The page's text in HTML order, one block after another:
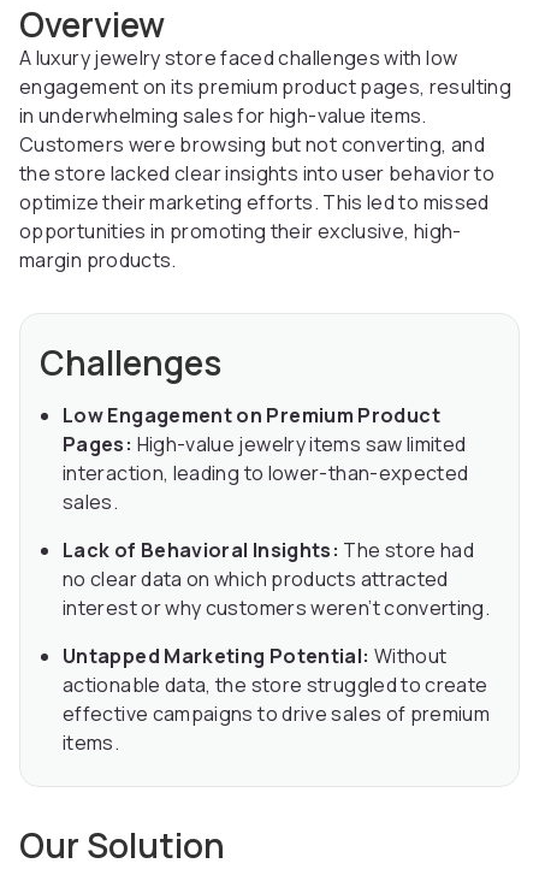
Overview
A luxury jewelry store faced challenges with low
engagement on its premium product pages, resulting
in underwhelming sales for high-value items.
Customers were browsing but not converting, and
the store lacked clear insights into user behavior to
optimize their marketing efforts. This led to missed
opportunities in promoting their exclusive, high-
margin products.
Challenges
Low Engagement on Premium Product
Pages: High-value jewelry items saw limited
interaction, leading to lower-than-expected
sales.
Lack of Behavioral Insights: The store had
no clear data on which products attracted
interest or why customers weren’t converting.
Untapped Marketing Potential: Without
actionable data, the store struggled to create
effective campaigns to drive sales of premium
items.
Our Solution